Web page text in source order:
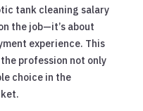
tank cleaning salary
the job—it’s about
experience. This
profession not only
choice in the